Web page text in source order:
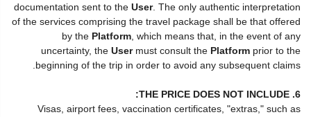
documentation sent to the User. The only authentic interpretation
of the services comprising the travel package shall be that offered
by the Platform , which means that, in the event of any
uncertainty, the Usermust consult the Platform prior to the
beginning of the trip in order to avoid any subsequent claims.
6. THE PRICE DOES NOT INCLUDE:
Visas, airport fees, vaccination certificates, "extras," such as